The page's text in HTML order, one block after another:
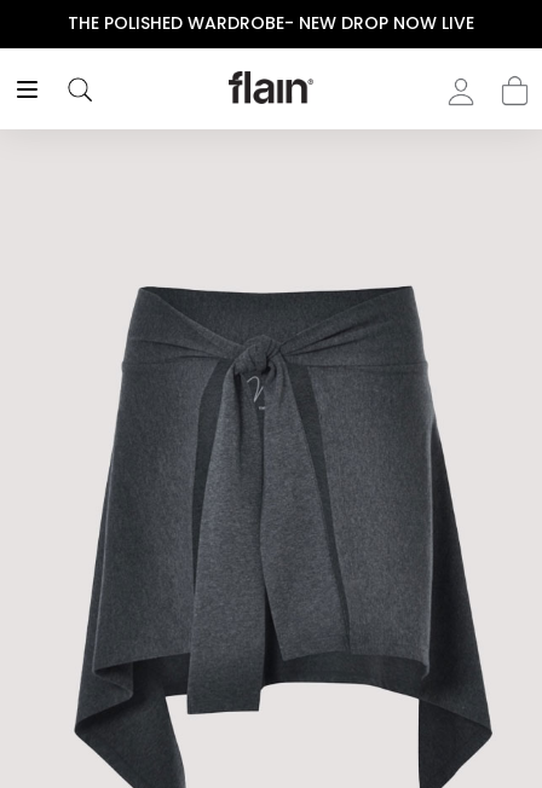
THE POLISHED WARDROBE- NEW DROP NOW LIVE